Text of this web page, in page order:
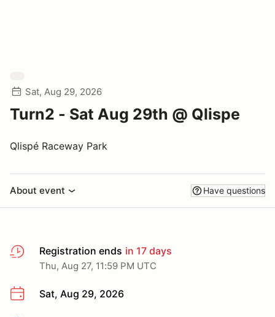
Sat, Aug 29, 2026
Turn2 - Sat Aug 29th @ Qlispe
Qlispé Raceway Park
About event Have questions
Registration ends in 17 days
Thu, Aug 27, 11:59 PM UTC
Sat, Aug 29, 2026